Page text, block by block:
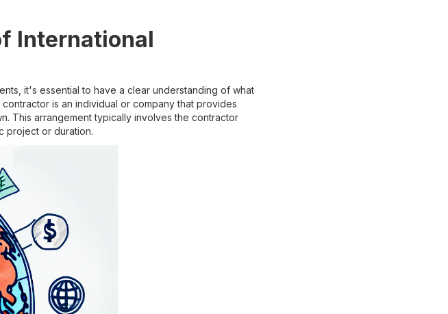
International
it's essential to have a clear understanding of what
is an individual or company that provides
This arrangement typically involves the contractor
project or duration.